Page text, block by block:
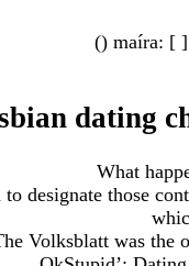
() maíra: [ ]
dating
What
designate those
Volksblatt was the